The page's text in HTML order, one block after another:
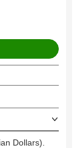
Dollars).